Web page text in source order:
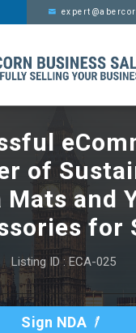
uses cookies,
of
Mats and
for
Listing ID : ECA-025
Sign NDA